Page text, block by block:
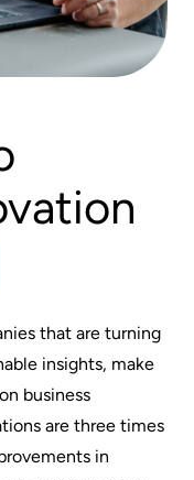
that are turning
insights, make
business
are three times
in